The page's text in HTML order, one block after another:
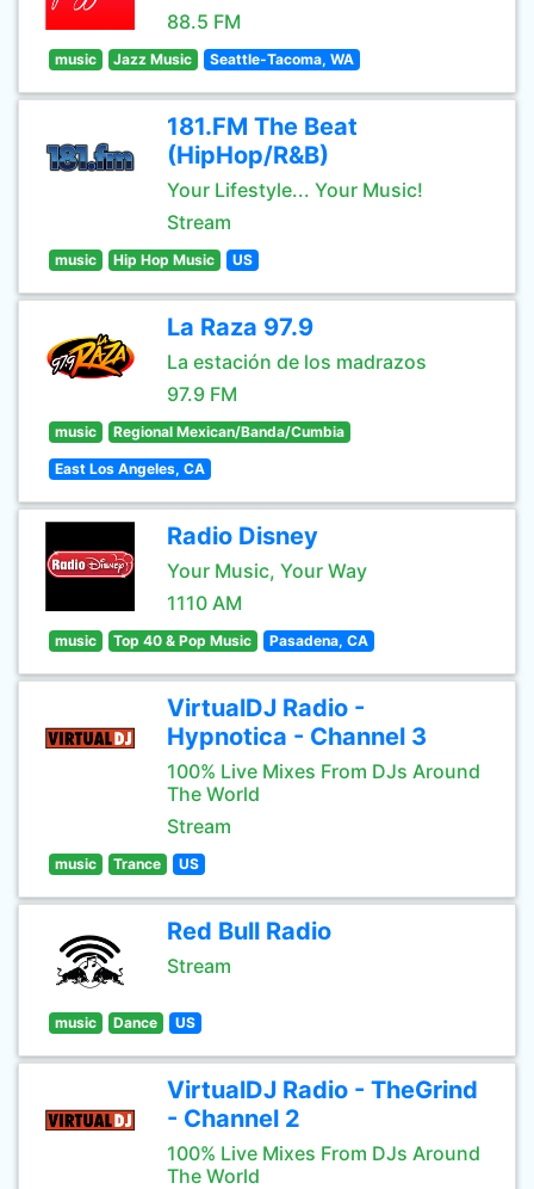
88.5 FM
music Jazz Music Seattle-Tacoma, WA
181.FM The Beat
(HipHop/R&B)
Your Lifestyle... Your Music!
Stream
music Hip Hop Music US
La Raza 97.9
La estación de los madrazos
97.9 FM
music Regional Mexican/Banda/Cumbia
East Los Angeles, CA
Radio Disney
Your Music, Your Way
1110 AM
music Top 40 & Pop Music Pasadena, CA
VirtualDJ Radio -
Hypnotica - Channel 3
100% Live Mixes From DJs Around
The World
Stream
music Trance US
Red Bull Radio
Stream
music Dance US
VirtualDJ Radio - TheGrind
- Channel 2
100% Live Mixes From DJs Around
The World